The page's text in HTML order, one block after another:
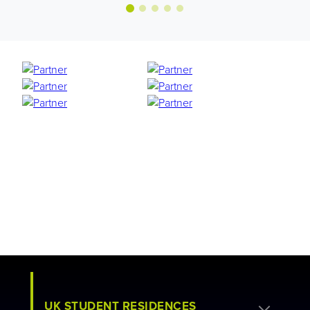
UK STUDENT RESIDENCES